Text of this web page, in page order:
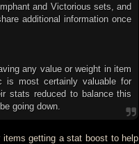
and Victorious sets, and
additional information once
any value or weight in item
is most certainly valuable for
stats reduced to balance this
going down.
items getting a stat boost to help